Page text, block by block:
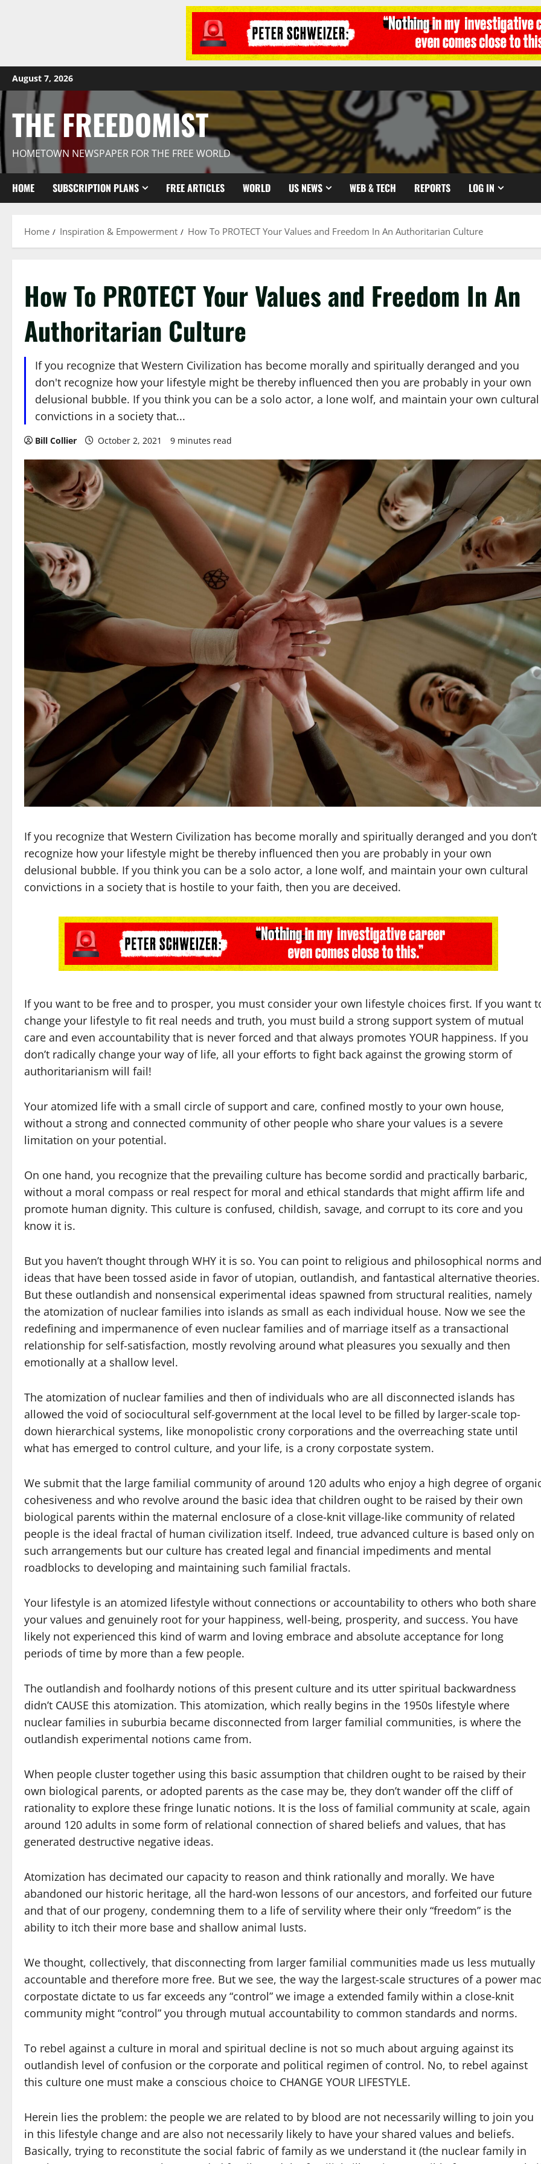
August 7, 2026
THE FREEDOMIST
HOMETOWN NEWSPAPER FOR THE FREE WORLD
HOME SUBSCRIPTION PLANS FREE ARTICLES WORLD US NEWS WEB & TECH REPORTS LOG IN
Home Inspiration & Empowerment How To PROTECT Your Values and Freedom In An Authoritarian Culture
How To PROTECT Your Values and Freedom In An
Authoritarian Culture
If you recognize that Western Civilization has become morally and spiritually deranged and you
don't recognize how your lifestyle might be thereby influenced then you are probably in your own
delusional bubble. If you think you can be a solo actor, a lone wolf, and maintain your own cultural
convictions in a society that...
Bill Collier October 2, 2021 9 minutes read
If you recognize that Western Civilization has become morally and spiritually deranged and you don’t
recognize how your lifestyle might be thereby influenced then you are probably in your own
delusional bubble. If you think you can be a solo actor, a lone wolf, and maintain your own cultural
convictions in a society that is hostile to your faith, then you are deceived.
If you want to be free and to prosper, you must consider your own lifestyle choices first. If you want
change your lifestyle to fit real needs and truth, you must build a strong support system of mutual
care and even accountability that is never forced and that always promotes YOUR happiness. If you
don’t radically change your way of life, all your efforts to fight back against the growing storm of
authoritarianism will fail!
Your atomized life with a small circle of support and care, confined mostly to your own house,
without a strong and connected community of other people who share your values is a severe
limitation on your potential.
On one hand, you recognize that the prevailing culture has become sordid and practically barbaric,
without a moral compass or real respect for moral and ethical standards that might affirm life and
promote human dignity. This culture is confused, childish, savage, and corrupt to its core and you
know it is.
But you haven’t thought through WHY it is so. You can point to religious and philosophical norms and
ideas that have been tossed aside in favor of utopian, outlandish, and fantastical alternative theories.
But these outlandish and nonsensical experimental ideas spawned from structural realities, namely
the atomization of nuclear families into islands as small as each individual house. Now we see the
redefining and impermanence of even nuclear families and of marriage itself as a transactional
relationship for self-satisfaction, mostly revolving around what pleasures you sexually and then
emotionally at a shallow level.
The atomization of nuclear families and then of individuals who are all disconnected islands has
allowed the void of sociocultural self-government at the local level to be filled by larger-scale top-
down hierarchical systems, like monopolistic crony corporations and the overreaching state until
what has emerged to control culture, and your life, is a crony corpostate system.
We submit that the large familial community of around 120 adults who enjoy a high degree of
cohesiveness and who revolve around the basic idea that children ought to be raised by their own
biological parents within the maternal enclosure of a close-knit village-like community of related
people is the ideal fractal of human civilization itself. Indeed, true advanced culture is based only on
such arrangements but our culture has created legal and financial impediments and mental
roadblocks to developing and maintaining such familial fractals.
Your lifestyle is an atomized lifestyle without connections or accountability to others who both share
your values and genuinely root for your happiness, well-being, prosperity, and success. You have
likely not experienced this kind of warm and loving embrace and absolute acceptance for long
periods of time by more than a few people.
The outlandish and foolhardy notions of this present culture and its utter spiritual backwardness
didn’t CAUSE this atomization. This atomization, which really begins in the 1950s lifestyle where
nuclear families in suburbia became disconnected from larger familial communities, is where the
outlandish experimental notions came from.
When people cluster together using this basic assumption that children ought to be raised by their
own biological parents, or adopted parents as the case may be, they don’t wander off the cliff of
rationality to explore these fringe lunatic notions. It is the loss of familial community at scale, again
around 120 adults in some form of relational connection of shared beliefs and values, that has
generated destructive negative ideas.
Atomization has decimated our capacity to reason and think rationally and morally. We have
abandoned our historic heritage, all the hard-won lessons of our ancestors, and forfeited our future
and that of our progeny, condemning them to a life of servility where their only “freedom” is the
ability to itch their more base and shallow animal lusts.
We thought, collectively, that disconnecting from larger familial communities made us less mutually
accountable and therefore more free. But we see, the way the largest-scale structures of a power
corpostate dictate to us far exceeds any “control” we image a extended family within a close-knit
community might “control” you through mutual accountability to common standards and norms.
To rebel against a culture in moral and spiritual decline is not so much about arguing against its
outlandish level of confusion or the corporate and political regimen of control. No, to rebel against
this culture one must make a conscious choice to CHANGE YOUR LIFESTYLE.
Herein lies the problem: the people we are related to by blood are not necessarily willing to join you
in this lifestyle change and are also not necessarily likely to have your shared values and beliefs.
Basically, trying to reconstitute the social fabric of family as we understand it (the nuclear family in